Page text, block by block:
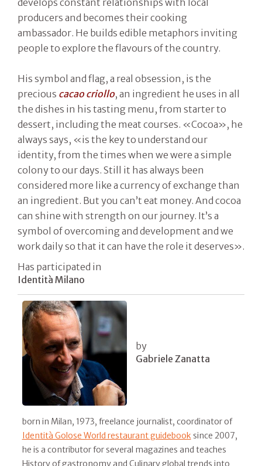
producers and becomes their cooking
ambassador. He builds edible metaphors inviting
people to explore the flavours of the country.
His symbol and flag, a real obsession, is the
precious cacao criollo, an ingredient he uses in all
the dishes in his tasting menu, from starter to
dessert, including the meat courses. «Cocoa», he
always says, «is the key to understand our
identity, from the times when we were a simple
colony to our days. Still it has always been
considered more like a currency of exchange than
an ingredient. But you can’t eat money. And cocoa
can shine with strength on our journey. It’s a
symbol of overcoming and development and we
work daily so that it can have the role it deserves».
Has participated in
Identità Milano
by
Gabriele Zanatta
born in Milan, 1973, freelance journalist, coordinator of
Identità Golose World restaurant guidebook since 2007,
he is a contributor for several magazines and teaches
History of gastronomy and Culinary global trends into